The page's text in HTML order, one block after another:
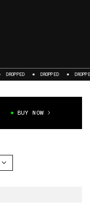
DROPPED DROPPED
BUY NOW